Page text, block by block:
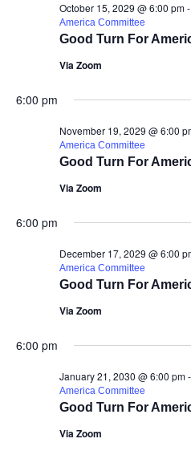
Good Turn For
October 15, 2029 @ 6:00 pm-
America Committee
Via Zoom
6:00 pm
Good Turn For
November 19, 2029 @ 6:00
America Committee
Via Zoom
6:00 pm
Good Turn For
December 17, 2029 @ 6:00
America Committee
Via Zoom
6:00 pm
Good Turn For
January 21, 2030 @ 6:00 pm-
America Committee
Via Zoom